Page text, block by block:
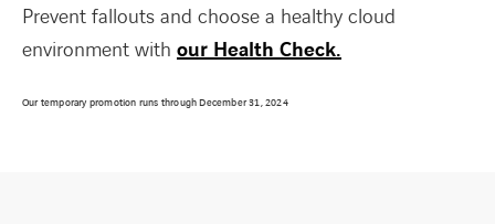
Prevent fallouts and choose a healthy cloud
environment with our Health Check.
Our temporary promotion runs through December 31, 2024